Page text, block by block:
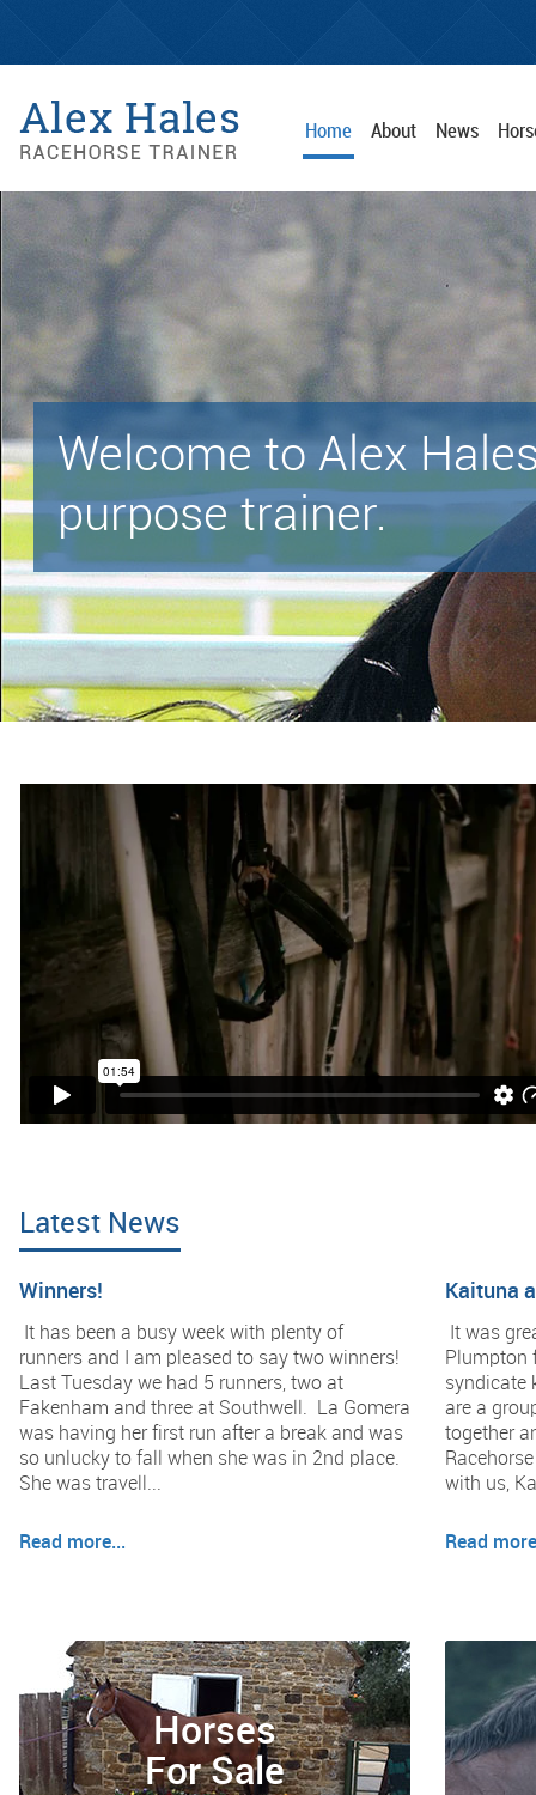
Welcome to Alex
purpose trainer.
Latest News
Winners!
It has been a busy week with plenty of
runners and I am pleased to say two winners!
Last Tuesday we had 5 runners, two at
Fakenham and three at Southwell. La Gomera
was having her first run after a break and was
so unlucky to fall when she was in 2nd place.
She was travell...
Read more...
Kaituna
It was
Plumpton
syndicate
are a
together
with us,
Read
Horses
For Sale
Home About News